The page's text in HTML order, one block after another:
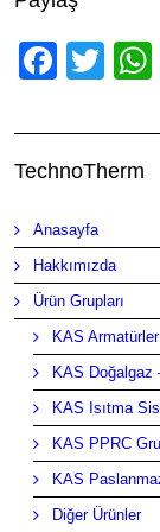
TechnoTherm
Anasayfa
Hakkımızda
Ürün Grupları
KAS Armatürler
KAS Doğalgaz
KAS Isıtma
KAS PPRC
KAS
Diğer Ürünler